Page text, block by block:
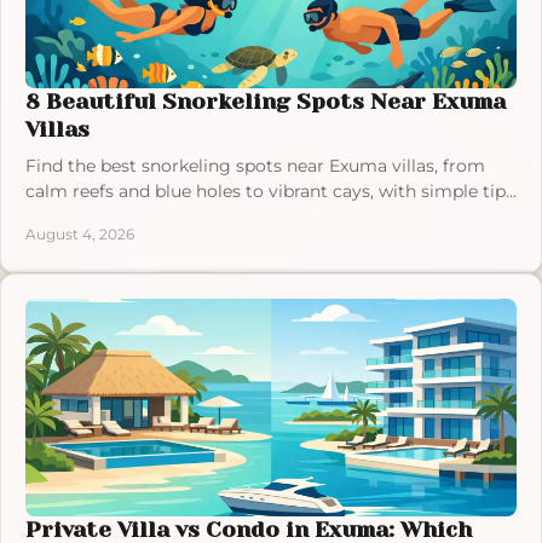
8 Beautiful Snorkeling Spots Near Exuma
Villas
Find the best snorkeling spots near Exuma villas, from
calm reefs and blue holes to vibrant cays, with simple tips
August 4, 2026
Private Villa vs Condo in Exuma: Which